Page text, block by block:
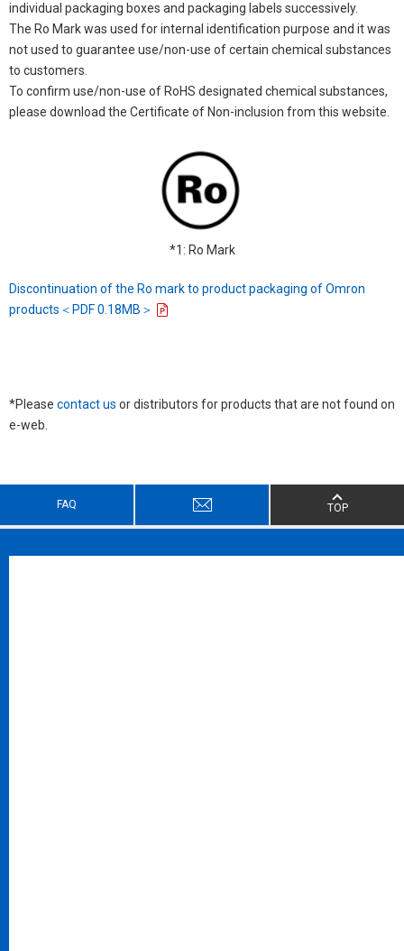
individual packaging boxes and packaging labels successively.
The Ro Mark was used for internal identification purpose and it was
not used to guarantee use/non-use of certain chemical substances
to customers.
To confirm use/non-use of RoHS designated chemical substances,
please download the Certificate of Non-inclusion from this website.
*1: Ro Mark
Discontinuation of the Ro mark to product packaging of Omron
products＜PDF 0.18MB＞
*Please contact us or distributors for products that are not found on
e-web.
FAQ TOP